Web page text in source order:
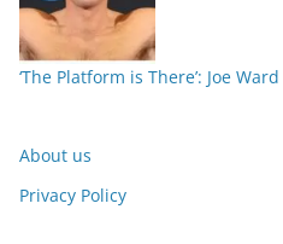
‘The Platform is There’: Joe
About us
Privacy Policy